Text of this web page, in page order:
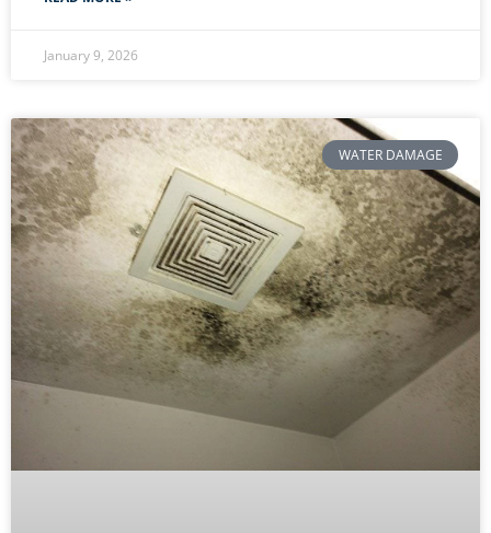
January 9, 2026
WATER DAMAGE